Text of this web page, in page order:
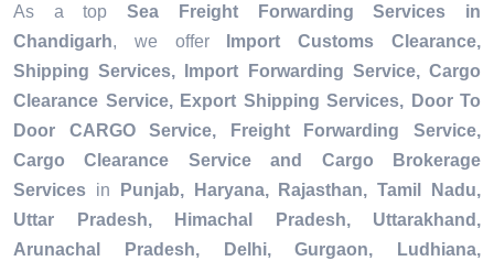
As a topSea Freight Forwarding Services in
Chandigarh, we offer
Import Customs Clearance,
Shipping Services, Import Forwarding Service, Cargo
Clearance Service, Export Shipping Services, Door To
Door CARGO Service, Freight Forwarding Service,
Cargo Clearance Service and Cargo Brokerage
Services in
Punjab, Haryana, Rajasthan, Tamil Nadu,
Uttar Pradesh, Himachal Pradesh, Uttarakhand,
Arunachal Pradesh, Delhi, Gurgaon, Ludhiana,